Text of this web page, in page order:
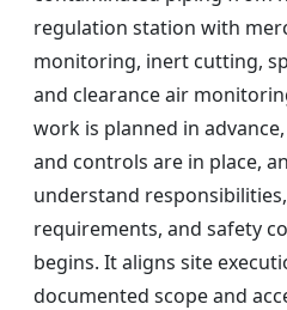
regulation station with
monitoring, inert cutting,
and clearance air
work is planned in
and controls are in place,
understand
requirements, and safety
begins. It aligns site
documented scope and